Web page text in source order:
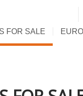
FOR SALE